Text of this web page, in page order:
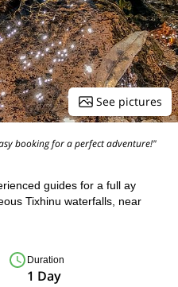
See pictures
booking for a perfect adventure!"
guides for a full ay
Tixhinu waterfalls, near
Duration
1 Day